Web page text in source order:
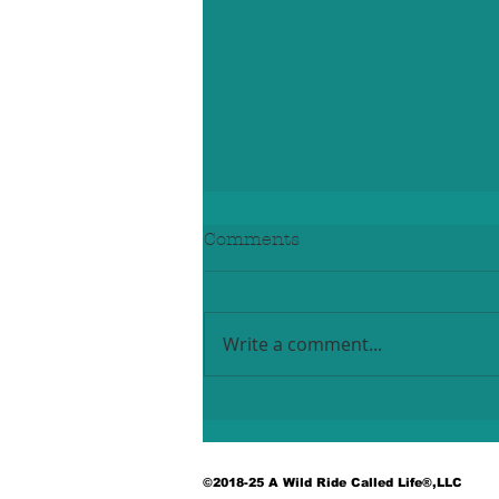
Comments
Write a comment...
©2018-25 A Wild Ride Called Life®,LLC